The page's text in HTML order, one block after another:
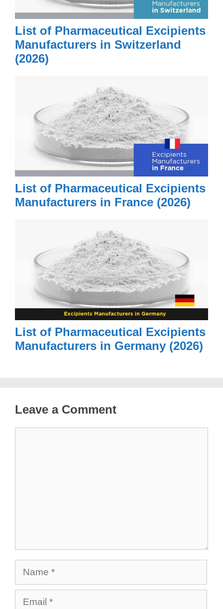
List of Pharmaceutical Excipients
Manufacturers in Switzerland
(2026)
List of Pharmaceutical Excipients
Manufacturers in France (2026)
List of Pharmaceutical Excipients
Manufacturers in Germany (2026)
Leave a Comment
Name
Email